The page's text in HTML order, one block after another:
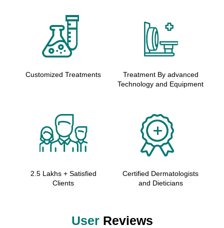
Customized Treatments
Treatment By advanced
Technology and Equipment
2.5 Lakhs + Satisfied
Clients
Certified Dermatologists
and Dieticians
UserReviews